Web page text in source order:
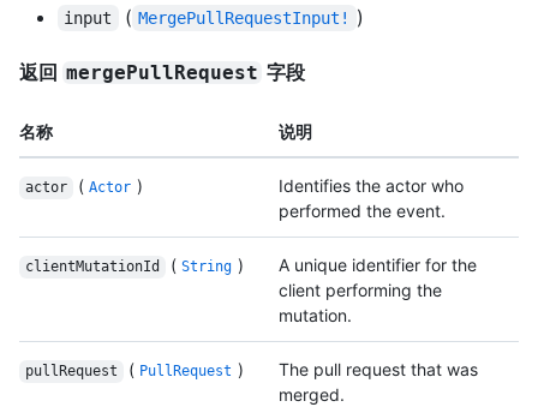
input ( MergePullRequestInput! )
返回 mergePullRequest 字段
名称 说明
actor ( Actor )
Identifies the actor who
performed the event.
clientMutationId ( String )
A unique identifier for the
client performing the
mutation.
pullRequest ( PullRequest )
The pull request that was
merged.